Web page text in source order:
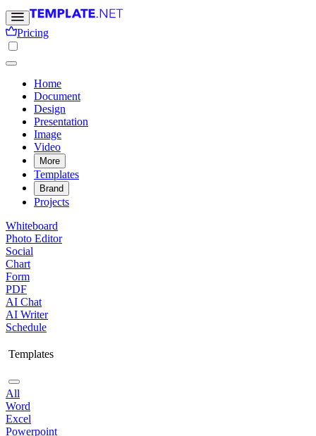
Pricing
Home
Document
Design
Presentation
Image
Video
More
Templates
Brand
Projects
Whiteboard
Photo Editor
Social
Chart
Form
PDF
AI Chat
AI Writer
Schedule
Templates
All
Word
Excel
Powerpoint